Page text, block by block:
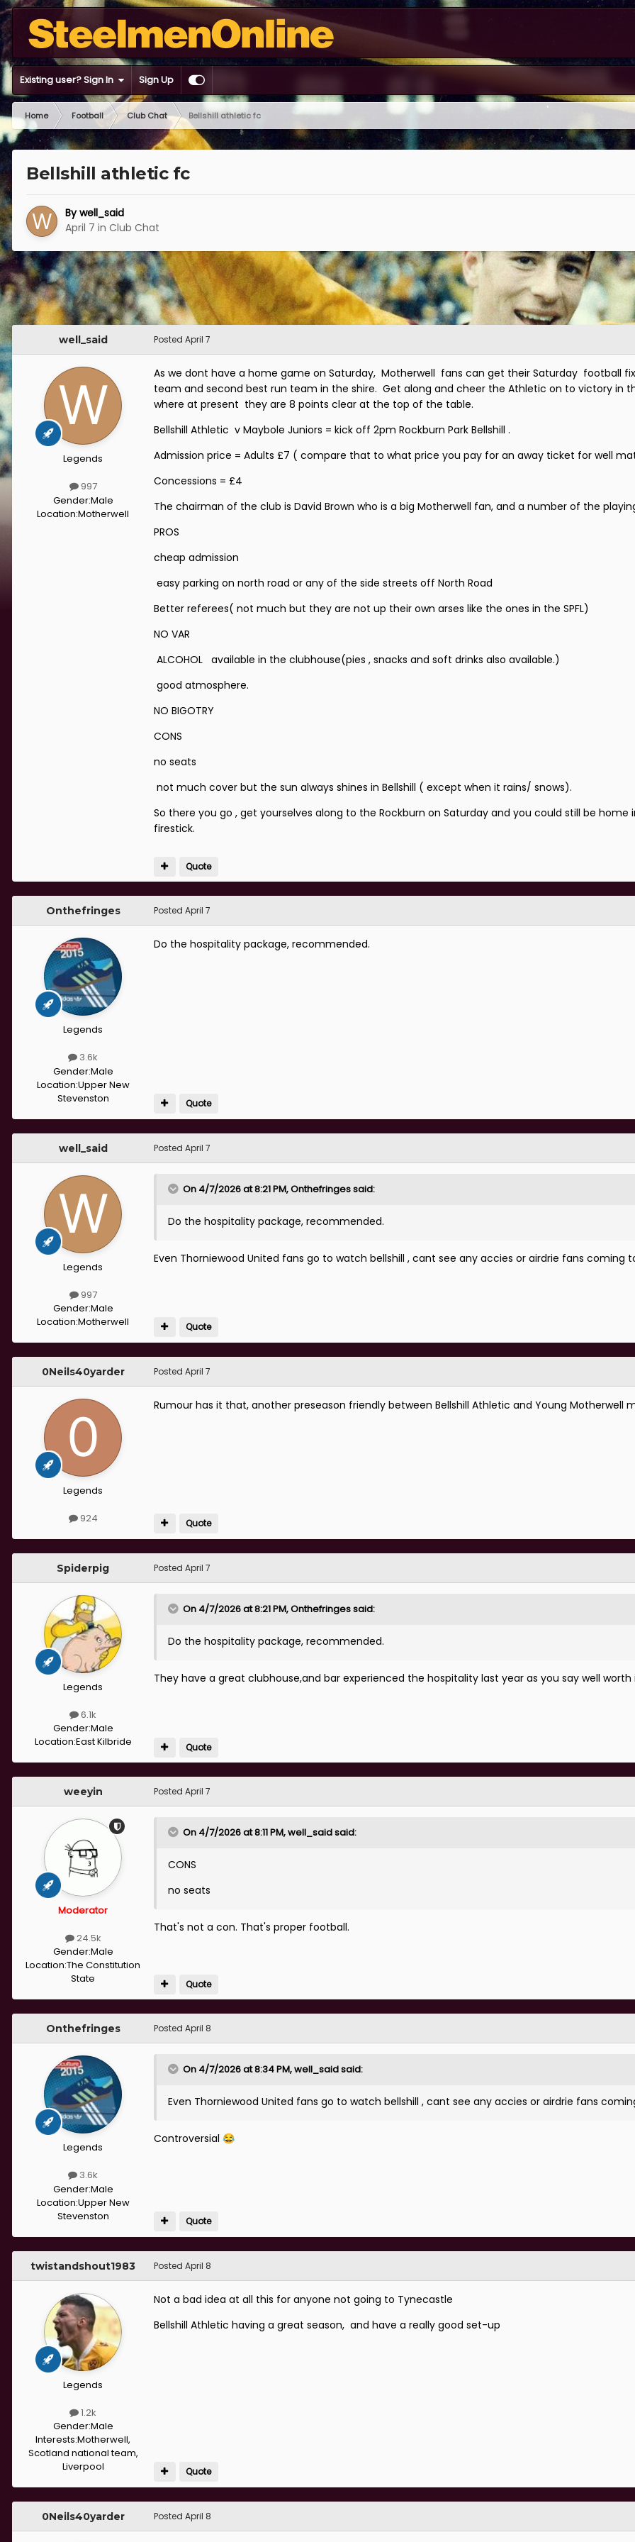
Existing user? Sign In Sign Up
Home Football Club Chat Bellshill athletic fc
Bellshill athletic fc
Bywell_said
April 7 in Club Chat
well_said
Legends
997
Gender:Male
Location:Motherwell
Posted April 7
As we dont have a home game on Saturday, Motherwell fans can get their Saturday football
team and second best run team in the shire. Get along and cheer the Athletic on to victory in
where at present they are 8 points clear at the top of the table.
Bellshill Athletic v Maybole Juniors = kick off 2pm Rockburn Park Bellshill .
Admission price = Adults £7 ( compare that to what price you pay for an away ticket for well
Concessions = £4
The chairman of the club is David Brown who is a big Motherwell fan, and a number of the
PROS
cheap admission
easy parking on north road or any of the side streets off North Road
Better referees( not much but they are not up their own arses like the ones in the SPFL)
NO VAR
ALCOHOL available in the clubhouse(pies , snacks and soft drinks also available.)
good atmosphere.
NO BIGOTRY
CONS
no seats
not much cover but the sun always shines in Bellshill ( except when it rains/ snows).
So there you go , get yourselves along to the Rockburn on Saturday and you could still be
firestick.
Quote
Onthefringes
Legends
3.6k
Gender:Male
Location:Upper New
Stevenston
Posted April 7
Do the hospitality package, recommended.
Quote
well_said
Legends
997
Gender:Male
Location:Motherwell
Posted April 7
On 4/7/2026 at 8:21 PM,Onthefringessaid:
Do the hospitality package, recommended.
Even Thorniewood United fans go to watch bellshill , cant see any accies or airdrie fans coming
Quote
0Neils40yarder
Legends
924
Posted April 7
Rumour has it that, another preseason friendly between Bellshill Athletic and Young
Quote
Spiderpig
Legends
6.1k
Gender:Male
Location:East Kilbride
Posted April 7
On 4/7/2026 at 8:21 PM,Onthefringessaid:
Do the hospitality package, recommended.
They have a great clubhouse,and bar experienced the hospitality last year as you say well worth
Quote
weeyin
Moderator
24.5k
Gender:Male
Location:The Constitution
State
Posted April 7
On 4/7/2026 at 8:11 PM,well_saidsaid:
CONS
no seats
That's not a con. That's proper football.
Quote
Onthefringes
Legends
3.6k
Gender:Male
Location:Upper New
Stevenston
Posted April 8
On 4/7/2026 at 8:34 PM,well_saidsaid:
Even Thorniewood United fans go to watch bellshill , cant see any accies or airdrie fans
Controversial 😂
Quote
twistandshout1983
Legends
1.2k
Gender:Male
Interests:Motherwell,
Scotland national team,
Liverpool
Posted April 8
Not a bad idea at all this for anyone not going to Tynecastle
Bellshill Athletic having a great season, and have a really good set-up
Quote
0Neils40yarder Posted April 8